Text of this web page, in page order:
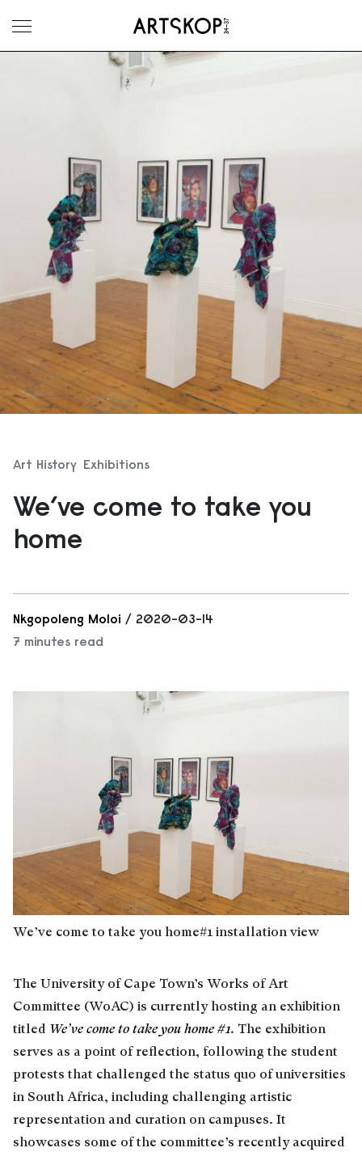
Toggle menu
Art History Exhibitions
We’ve come to take you
home
Nkgopoleng Moloi / 2020-03-14
7 minutes read
We’ve come to take you home#1 installation view
The University of Cape Town’s Works of Art
Committee (WoAC) is currently hosting an exhibition
titled We’ve come to take you home #1. The exhibition
serves as a point of reflection, following the student
protests that challenged the status quo of universities
in South Africa, including challenging artistic
representation and curation on campuses. It
showcases some of the committee’s recently acquired